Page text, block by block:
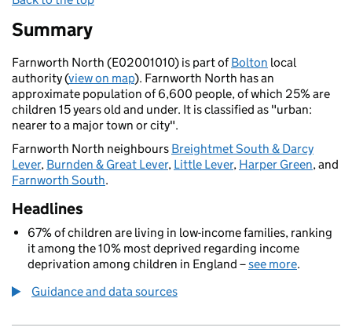
Summary
Farnworth North (E02001010) is part ofBolton local
authority (view on map). Farnworth North has an
approximate population of 6,600 people, of which 25% are
children 15 years old and under. It is classified as "urban:
nearer to a major town or city".
Farnworth North neighbours Breightmet South & Darcy
Lever, Burnden & Great Lever, Little Lever, Harper Green, and
Farnworth South.
Headlines
67% of children are living in low-income families, ranking
it among the 10% most deprived regarding income
deprivation among children in England –see more.
Guidance and data sources